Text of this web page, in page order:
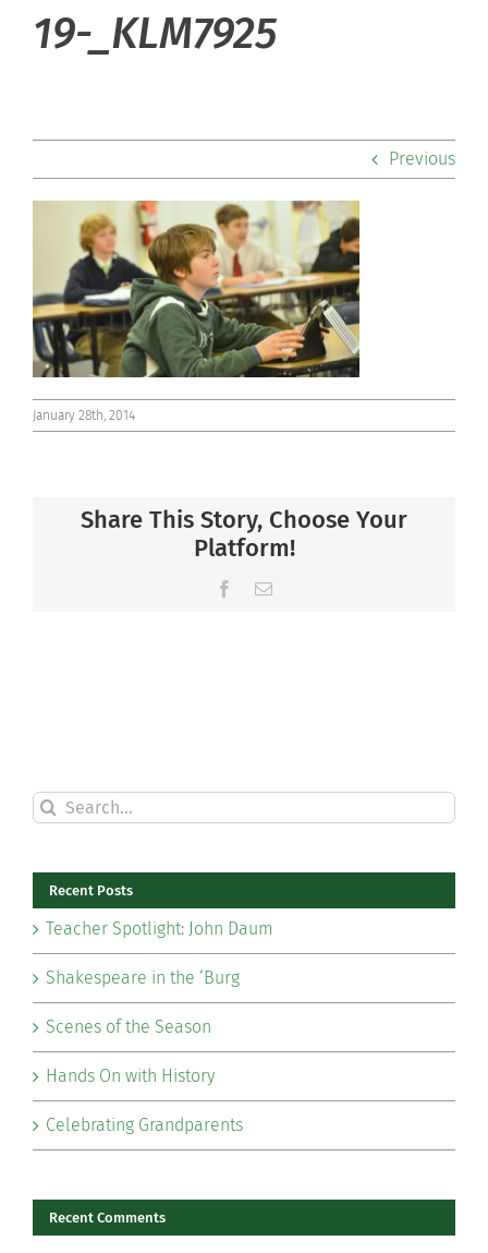
Community
Support Hill
Connect
19-_KLM7925
Previous
January 28th, 2014
Share This Story, Choose Your
Platform!
Facebook
Email
Search
for:
Recent Posts
Teacher Spotlight: John Daum
Shakespeare in the ‘Burg
Scenes of the Season
Hands On with History
Celebrating Grandparents
Recent Comments